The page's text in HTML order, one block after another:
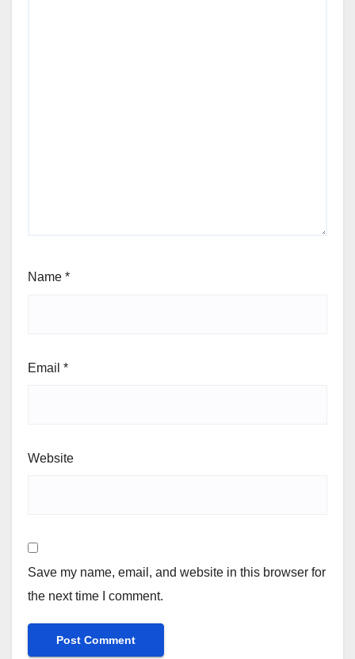
Name *
Email *
Website
Save my name, email, and website in this browser for
the next time I comment.